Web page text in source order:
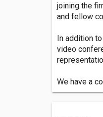
joining the
and fellow
In addition
video
We have a